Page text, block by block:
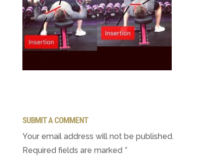
SUBMIT A COMMENT
Your email address will not be published.
Required fields are marked *